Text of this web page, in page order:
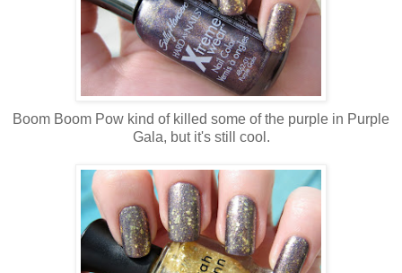
Boom Boom Pow kind of killed some of the purple in Purple
Gala, but it's still cool.